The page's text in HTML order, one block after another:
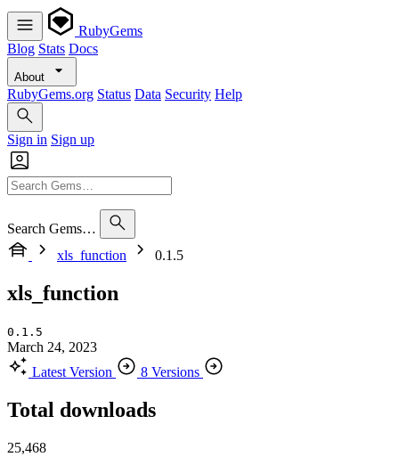
RubyGems
Blog Stats Docs
About
RubyGems.org Status Data Security Help
Sign in Sign up
Search Gems…
xls_function
0.1.5
xls_function
0.1.5
March 24, 2023
Latest Version
8 Versions
Total downloads
25,468